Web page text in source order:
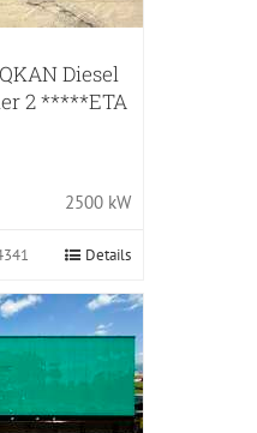
Diesel
2 *****ETA
2500 kW
Details